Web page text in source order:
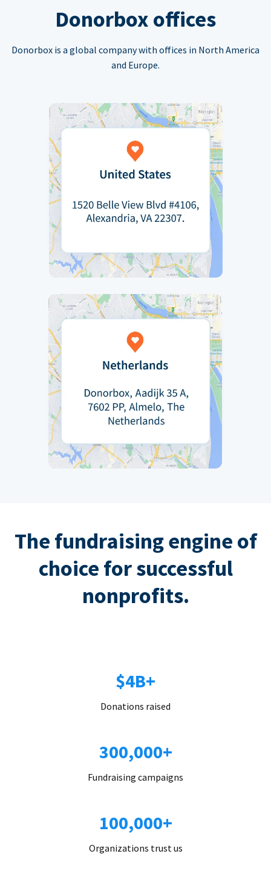
Donorbox offices
Donorbox is a global company with offices in North America
and Europe.
The fundraising engine of
choice for successful
nonprofits.
$4B+
Donations raised
300,000+
Fundraising campaigns
100,000+
Organizations trust us